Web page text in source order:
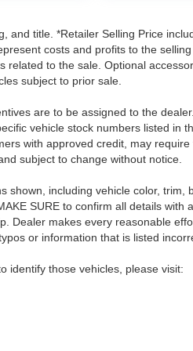
and title. *Retailer Selling Price
costs and profits to the
to the sale. Optional
subject to prior sale.
are to be assigned to the
vehicle stock numbers listed in
with approved credit, may
subject to change without notice.
including vehicle color, trim,
SURE to confirm all details with
Dealer makes every reasonable
or information that is listed
identify those vehicles, please visit: